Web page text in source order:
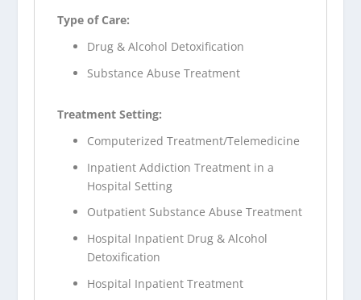
Type of Care:
Drug & Alcohol Detoxification
Substance Abuse Treatment
Treatment Setting:
Computerized Treatment/Telemedicine
Inpatient Addiction Treatment in a
Hospital Setting
Outpatient Substance Abuse Treatment
Hospital Inpatient Drug & Alcohol
Detoxification
Hospital Inpatient Treatment